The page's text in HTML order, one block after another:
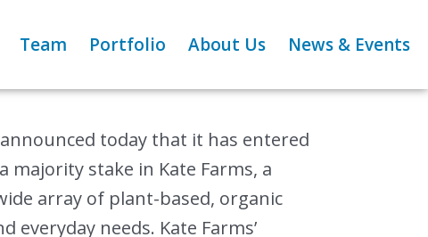
Team Portfolio About Us News & Events
today that it has entered
stake in Kate Farms, a
array of plant-based, organic
needs. Kate Farms’